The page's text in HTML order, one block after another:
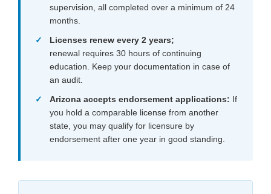
supervision, all completed over a minimum of 24
months.
Licenses renew every 2 years;
renewal requires 30 hours of continuing
education. Keep your documentation in case of
an audit.
Arizona accepts endorsement applications: If
you hold a comparable license from another
state, you may qualify for licensure by
endorsement after one year in good standing.